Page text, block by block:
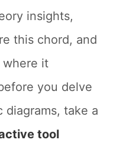
insights,
this chord, and
where it
you delve
take a
tool